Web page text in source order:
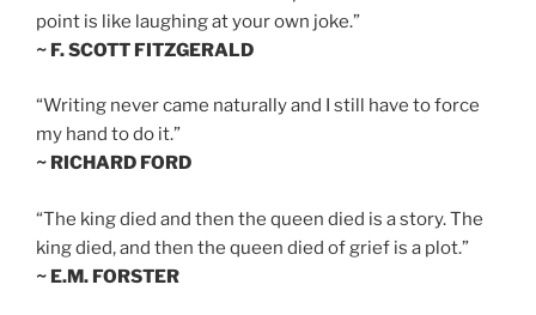
point is like laughing at your own joke.”
~ F. SCOTT FITZGERALD
“Writing never came naturally and I still have to force
my hand to do it.”
~ RICHARD FORD
“The king died and then the queen died is a story. The
king died, and then the queen died of grief is a plot.”
~ E.M. FORSTER